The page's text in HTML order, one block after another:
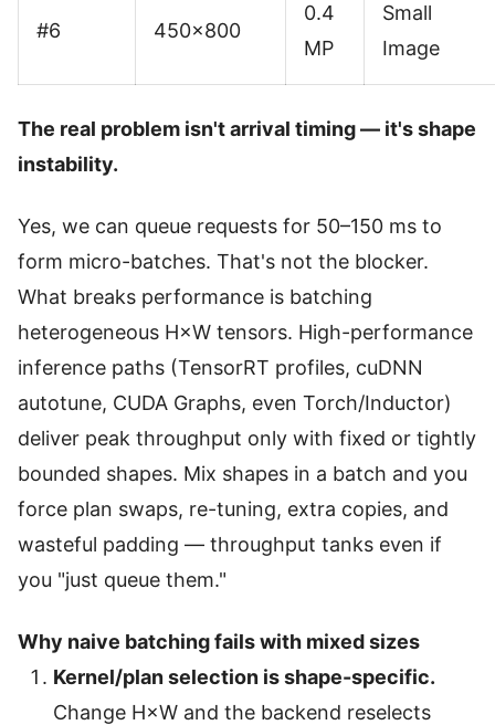
#6 450×800
0.4
MP
Small
Image
The real problem isn't arrival timing — it's shape
instability.
Yes, we can queue requests for 50–150 ms to
form micro-batches. That's not the blocker.
What breaks performance is batching
heterogeneous H×W tensors. High-performance
inference paths (TensorRT profiles, cuDNN
autotune, CUDA Graphs, even Torch/Inductor)
deliver peak throughput only with fixed or tightly
bounded shapes. Mix shapes in a batch and you
force plan swaps, re-tuning, extra copies, and
wasteful padding — throughput tanks even if
you "just queue them."
Why naive batching fails with mixed sizes
Kernel/plan selection is shape-specific.
Change H×W and the backend reselects